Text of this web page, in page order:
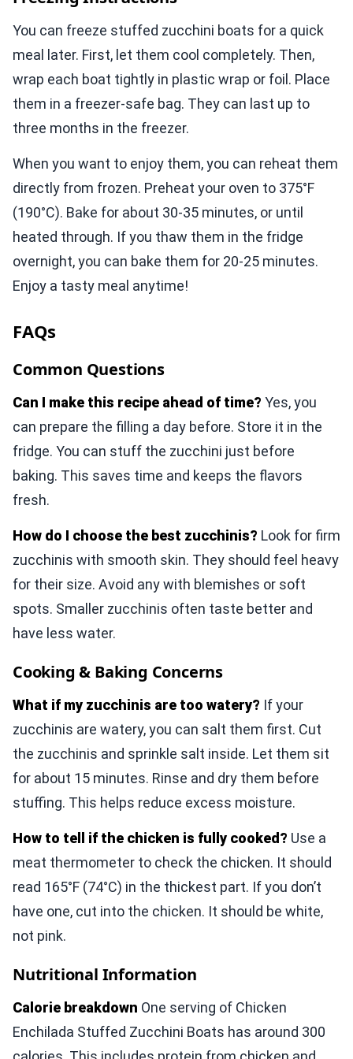
You can freeze stuffed zucchini boats for a quick
meal later. First, let them cool completely. Then,
wrap each boat tightly in plastic wrap or foil. Place
them in a freezer-safe bag. They can last up to
three months in the freezer.
When you want to enjoy them, you can reheat them
directly from frozen. Preheat your oven to 375°F
(190°C). Bake for about 30-35 minutes, or until
heated through. If you thaw them in the fridge
overnight, you can bake them for 20-25 minutes.
Enjoy a tasty meal anytime!
FAQs
Common Questions
Can I make this recipe ahead of time? Yes, you
can prepare the filling a day before. Store it in the
fridge. You can stuff the zucchini just before
baking. This saves time and keeps the flavors
fresh.
How do I choose the best zucchinis? Look for firm
zucchinis with smooth skin. They should feel heavy
for their size. Avoid any with blemishes or soft
spots. Smaller zucchinis often taste better and
have less water.
Cooking & Baking Concerns
What if my zucchinis are too watery? If your
zucchinis are watery, you can salt them first. Cut
the zucchinis and sprinkle salt inside. Let them sit
for about 15 minutes. Rinse and dry them before
stuffing. This helps reduce excess moisture.
How to tell if the chicken is fully cooked? Use a
meat thermometer to check the chicken. It should
read 165°F (74°C) in the thickest part. If you don’t
have one, cut into the chicken. It should be white,
not pink.
Nutritional Information
Calorie breakdown One serving of Chicken
Enchilada Stuffed Zucchini Boats has around 300